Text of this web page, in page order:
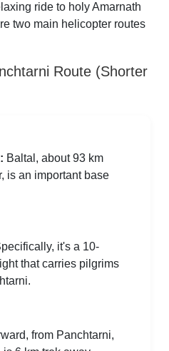
ride to holy Amarnath
two main helicopter routes
Route (Shorter
Baltal, about 93 km
is an important base
it's a 10-
that carries pilgrims
from Panchtarni,